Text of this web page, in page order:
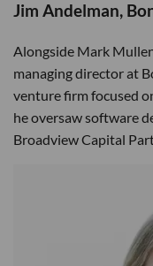
Jim Andelman,
Alongside Mark
managing director at
venture firm focused
he oversaw software
Broadview Capital